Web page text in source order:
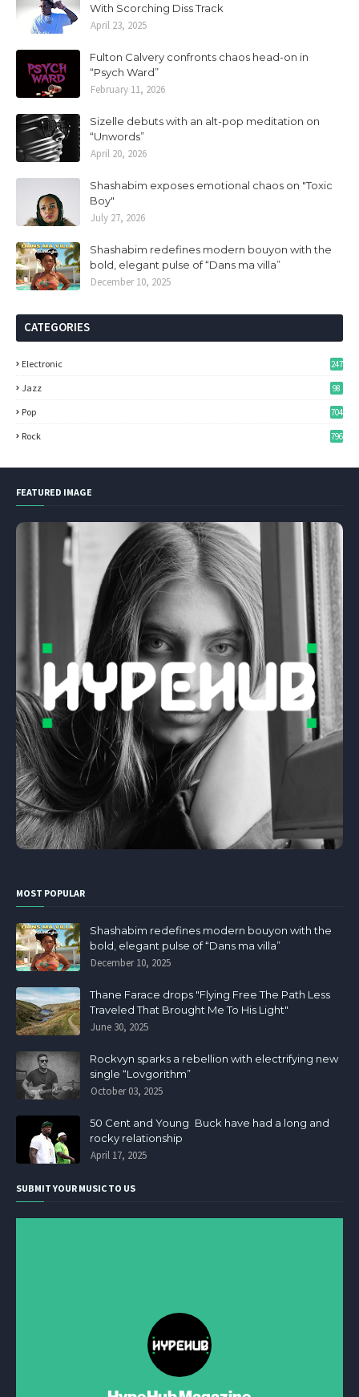
With Scorching Diss Track
April 23, 2025
Fulton Calvery confronts chaos head-on in
“Psych Ward”
February 11, 2026
Sizelle debuts with an alt-pop meditation on
“Unwords”
April 20, 2026
Shashabim exposes emotional chaos on "Toxic
Boy"
July 27, 2026
Shashabim redefines modern bouyon with the
bold, elegant pulse of “Dans ma villa”
December 10, 2025
CATEGORIES
Electronic 247
Jazz 98
Pop 704
Rock 796
FEATURED IMAGE
MOST POPULAR
Shashabim redefines modern bouyon with the
bold, elegant pulse of “Dans ma villa”
December 10, 2025
Thane Farace drops "Flying Free The Path Less
Traveled That Brought Me To His Light"
June 30, 2025
Rockvyn sparks a rebellion with electrifying new
single “Lovgorithm”
October 03, 2025
50 Cent and Young Buck have had a long and
rocky relationship
April 17, 2025
SUBMIT YOUR MUSIC TO US